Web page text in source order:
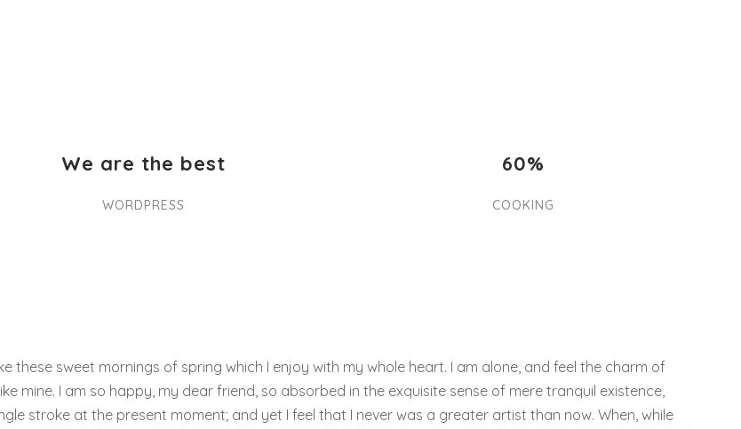
We are the best
WORDPRESS
60%
COOKING
these sweet mornings of spring which I enjoy with my whole heart. I am alone, and feel the charm of
mine. I am so happy, my dear friend, so absorbed in the exquisite sense of mere tranquil existence,
stroke at the present moment; and yet I feel that I never was a greater artist than now. When, while